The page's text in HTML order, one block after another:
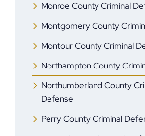
Monroe County Criminal
Montgomery County
Montour County Criminal
Northampton County
Northumberland County
Defense
Perry County Criminal